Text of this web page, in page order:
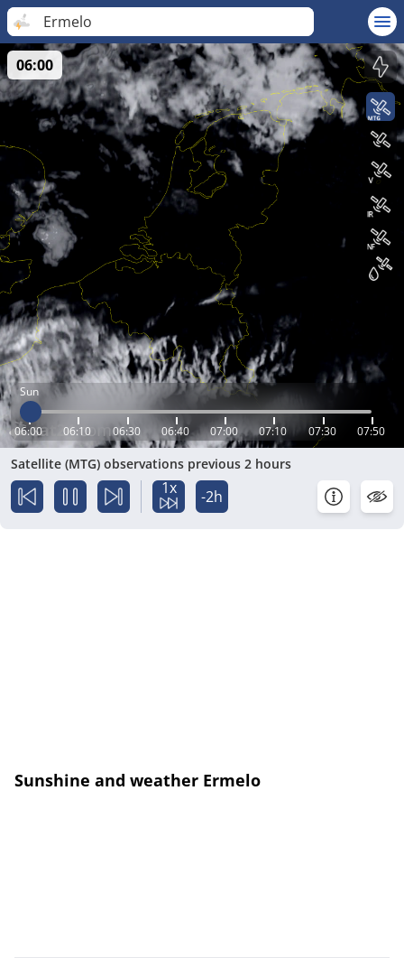
Ermelo
Sun
06:00 06:10 06:30 06:40 07:00 07:10 07:30 07:50
06:00
Satellite (MTG) observations previous 2 hours
1x -2h
Sunshine and weather Ermelo